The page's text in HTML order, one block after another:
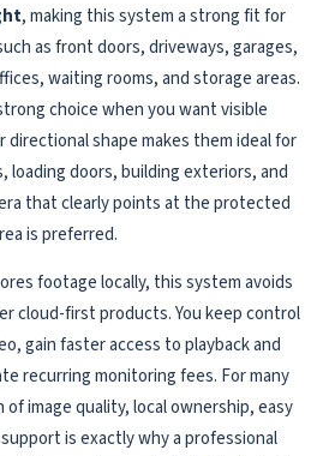
, making this system a strong fit for
as front doors, driveways, garages,
waiting rooms, and storage areas.
choice when you want visible
shape makes them ideal for
loading doors, building exteriors, and
that clearly points at the protected
is preferred.
footage locally, this system avoids
cloud-first products. You keep control
gain faster access to playback and
recurring monitoring fees. For many
image quality, local ownership, easy
is exactly why a professional